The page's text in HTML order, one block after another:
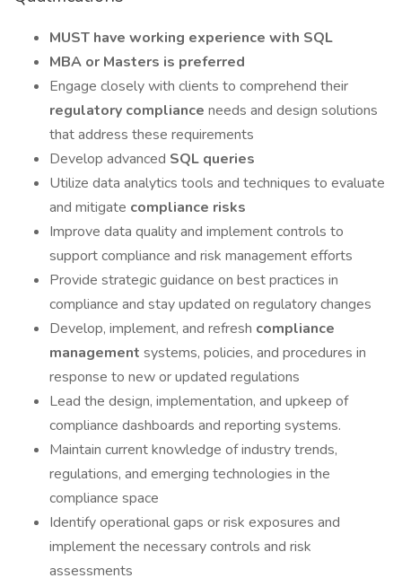
MUST have working experience with SQL
MBA or Masters is preferred
Engage closely with clients to comprehend their
regulatory compliance needs and design solutions
that address these requirements
Develop advanced SQL queries
Utilize data analytics tools and techniques to evaluate
and mitigate compliance risks
Improve data quality and implement controls to
support compliance and risk management efforts
Provide strategic guidance on best practices in
compliance and stay updated on regulatory changes
Develop, implement, and refresh compliance
management systems, policies, and procedures in
response to new or updated regulations
Lead the design, implementation, and upkeep of
compliance dashboards and reporting systems.
Maintain current knowledge of industry trends,
regulations, and emerging technologies in the
compliance space
Identify operational gaps or risk exposures and
implement the necessary controls and risk
assessments